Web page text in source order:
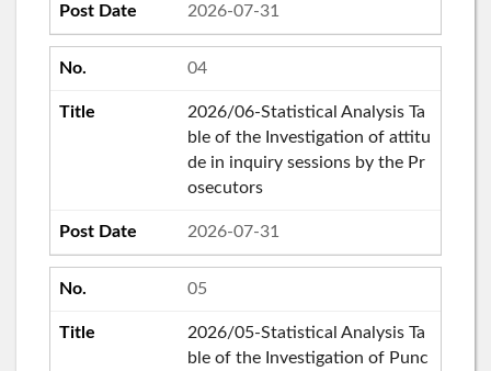
2026-07-31
04
2026/06-Statistical Analysis Ta
ble of the Investigation of attitu
de in inquiry sessions by the Pr
osecutors
2026-07-31
05
2026/05-Statistical Analysis Ta
ble of the Investigation of Punc